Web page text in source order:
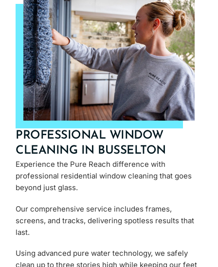
PROFESSIONAL WINDOW
CLEANING IN BUSSELTON
Experience the Pure Reach difference with
professional residential window cleaning that goes
beyond just glass.
Our comprehensive service includes frames,
screens, and tracks, delivering spotless results that
last.
Using advanced pure water technology, we safely
clean up to three stories high while keeping our feet